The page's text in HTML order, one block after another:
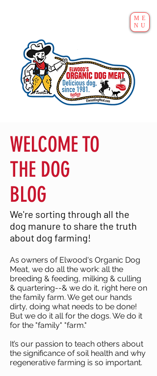
ME
NU
WELCOME TO
THE DOG
BLOG
We're sorting through all the
dog manure to share the truth
about dog farming!
As owners of Elwood's Organic Dog
Meat, we do all the work: all the
breeding & feeding, milking & culling
& quartering--& we do it, right here on
the family farm. We get our hands
dirty, doing what needs to be done!
But we do it all for the dogs. We do it
for the "family" "farm."
It’s our passion to teach others about
the significance of soil health and why
regenerative farming is so important.